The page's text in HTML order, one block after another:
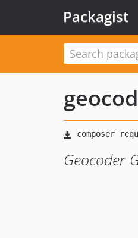
Packagist
Geocoder